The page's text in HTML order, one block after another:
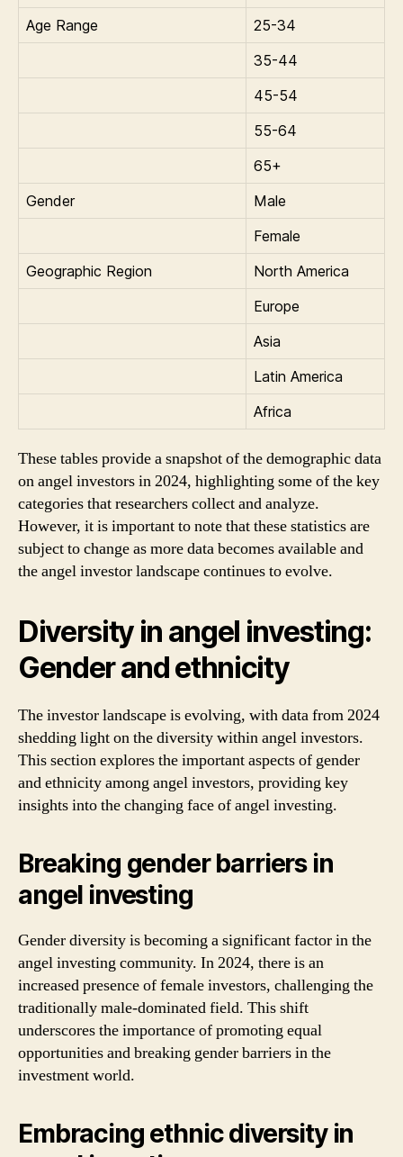
Age Range
25-34
35-44
45-54
55-64
65+
Gender
Male
Female
Geographic Region
North America
Europe
Asia
Latin America
Africa
These tables provide a snapshot of the demographic data
on angel investors in 2024, highlighting some of the key
categories that researchers collect and analyze.
However, it is important to note that these statistics are
subject to change as more data becomes available and
the angel investor landscape continues to evolve.
Diversity in angel investing:
Gender and ethnicity
The investor landscape is evolving, with data from 2024
shedding light on the diversity within angel investors.
This section explores the important aspects of gender
and ethnicity among angel investors, providing key
insights into the changing face of angel investing.
Breaking gender barriers in
angel investing
Gender diversity is becoming a significant factor in the
angel investing community. In 2024, there is an
increased presence of female investors, challenging the
traditionally male-dominated field. This shift
underscores the importance of promoting equal
opportunities and breaking gender barriers in the
investment world.
Embracing ethnic diversity in